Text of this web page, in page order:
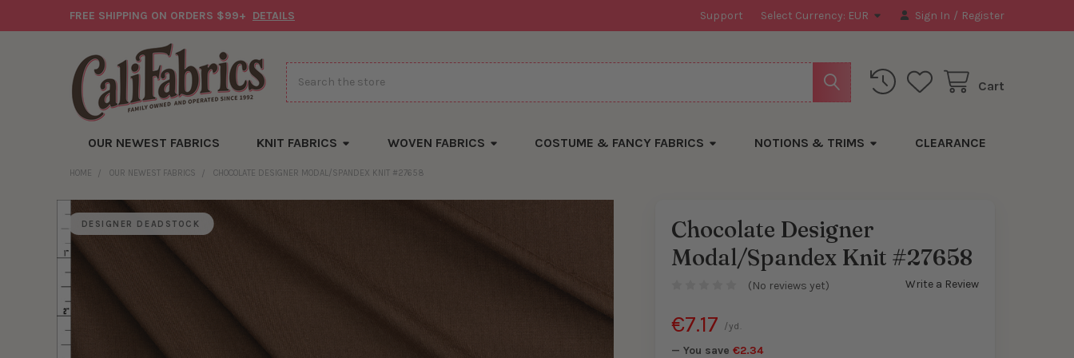
FREE SHIPPING ON ORDERS $99+ DETAILS Support Select Currency: EUR Sign In / Register
Cart
Search
OUR NEWEST FABRICS KNIT FABRICS WOVEN FABRICS COSTUME & FANCY FABRICS NOTIONS & TRIMS CLEARANCE
HOME OUR NEWEST FABRICS CHOCOLATE DESIGNER MODAL/SPANDEX KNIT #27658
DESIGNER DEADSTOCK
Chocolate Designer
Modal/Spandex Knit #27658
(No reviews yet) Write a Review
€7.17
— You save €2.34
/yd.
are
currently